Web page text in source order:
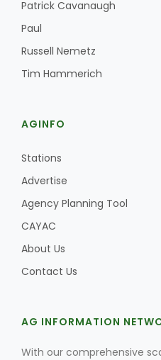
Land & Livestock Report
Jasper Gruel
Patrick Cavanaugh
Paul
Russell Nemetz
Tim Hammerich
AGINFO
Stations
Advertise
Agency Planning Tool
CAYAC
About Us
Contact Us
AG INFORMATION
With our comprehensive